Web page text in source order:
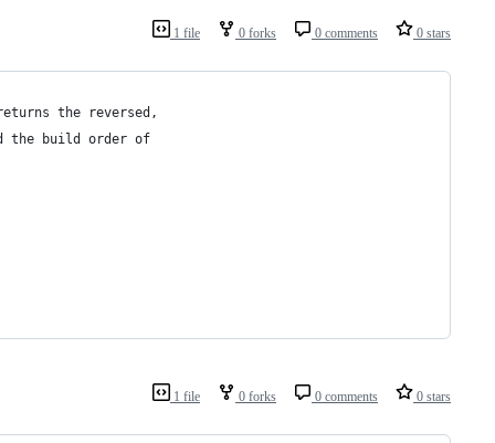
1 file 0 forks 0 comments 0 stars
the reversed,
the build order of
1 file 0 forks 0 comments 0 stars